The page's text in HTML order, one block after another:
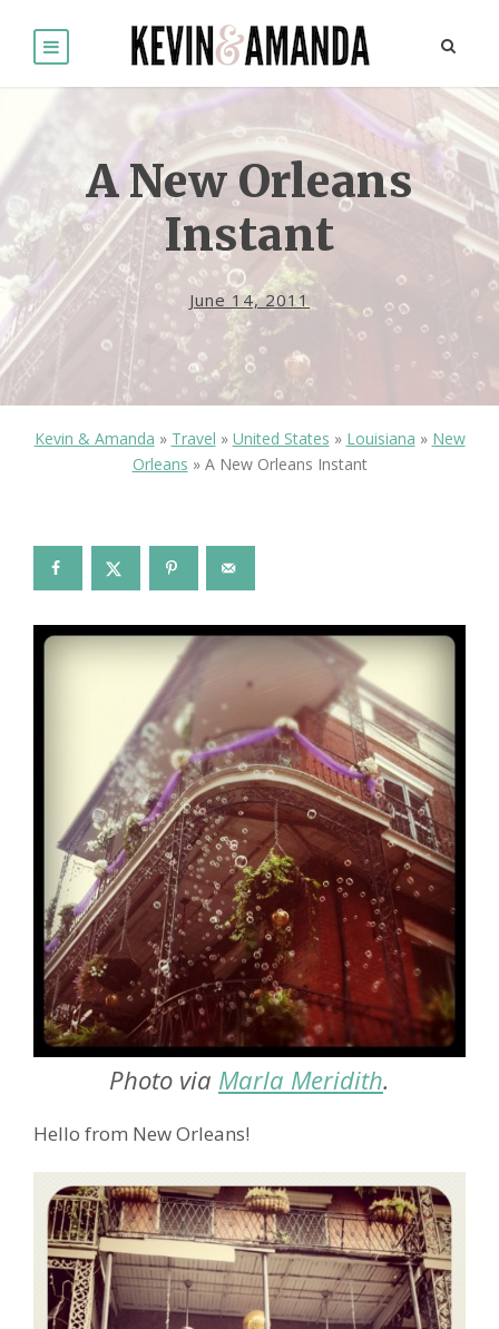
A New Orleans
Instant
June 14, 2011
Kevin & Amanda » Travel » United States » Louisiana » New
Orleans » A New Orleans Instant
Photo via Marla Meridith.
Hello from New Orleans!